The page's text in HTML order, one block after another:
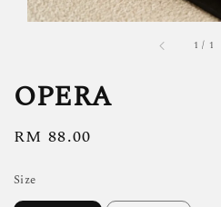
1 / 1
OPERA
Regular
RM 88.00
Size